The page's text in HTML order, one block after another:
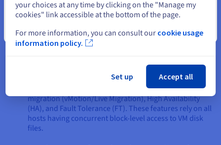
fast, low-latency access to storage blocks, a SAN's
architecture is better suited. The block-level access and
dedicated network minimize overhead and deliver
superior I/O performance.
with platforms, a SAN
provides the robust, high-throughput shared storage
necessary for advanced features such as live VM
migration (vMotion/Live Migration), High Availability
(HA), and Fault Tolerance (FT). These features rely on all
hosts having concurrent block-level access to VM disk
files.
Close
your choices at any time by clicking on the "Manage my
cookies" link accessible at the bottom of the page.
For more information, you can consult our cookie usage
information policy.
Set up Accept all